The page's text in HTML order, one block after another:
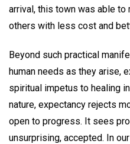
arrival, this town was able
others with less cost and
Beyond such practical
human needs as they arise,
spiritual impetus to healing
nature, expectancy rejects
open to progress. It sees
unsurprising, accepted. In